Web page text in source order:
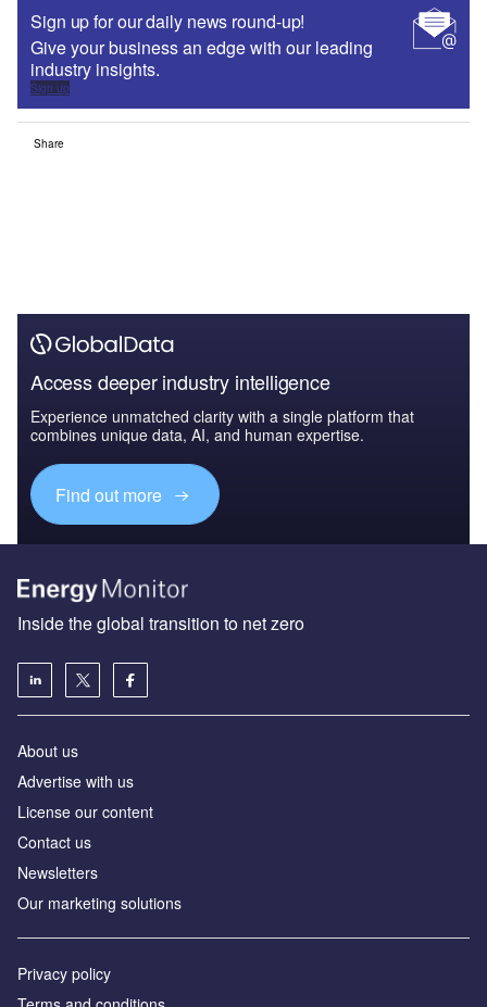
Sign up for our daily news round-up!
Give your business an edge with our leading
industry insights.
Sign up
Share
Access deeper industry intelligence
Experience unmatched clarity with a single platform that
combines unique data, AI, and human expertise.
Find out more
Inside the global transition to net zero
About us
Advertise with us
License our content
Contact us
Newsletters
Our marketing solutions
Privacy policy